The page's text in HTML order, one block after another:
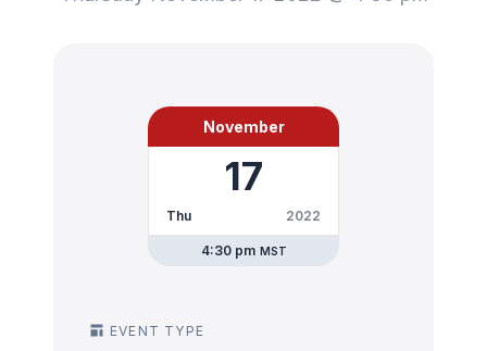
November
17
Thu 2022
4:30 pm MST
EVENT TYPE